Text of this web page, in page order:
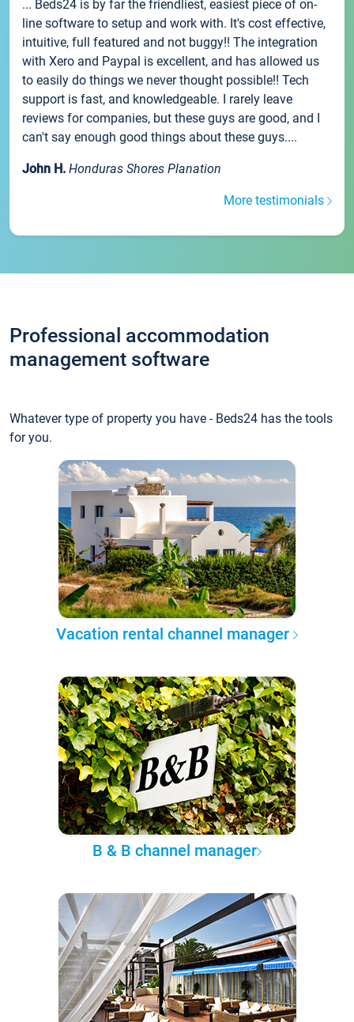
... Beds24 is by far the friendliest, easiest piece of on-
line software to setup and work with. It's cost effective,
intuitive, full featured and not buggy!! The integration
with Xero and Paypal is excellent, and has allowed us
to easily do things we never thought possible!! Tech
support is fast, and knowledgeable. I rarely leave
reviews for companies, but these guys are good, and I
can't say enough good things about these guys....
John H. Honduras Shores Planation
More testimonials
Professional accommodation
management software
Whatever type of property you have - Beds24 has the tools
for you.
Vacation rental channel manager
B & B channel manager